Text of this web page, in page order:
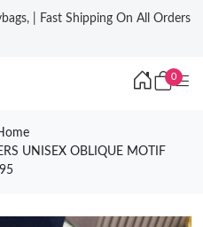
| Fast Shipping On All Orders
0
UNISEX OBLIQUE MOTIF